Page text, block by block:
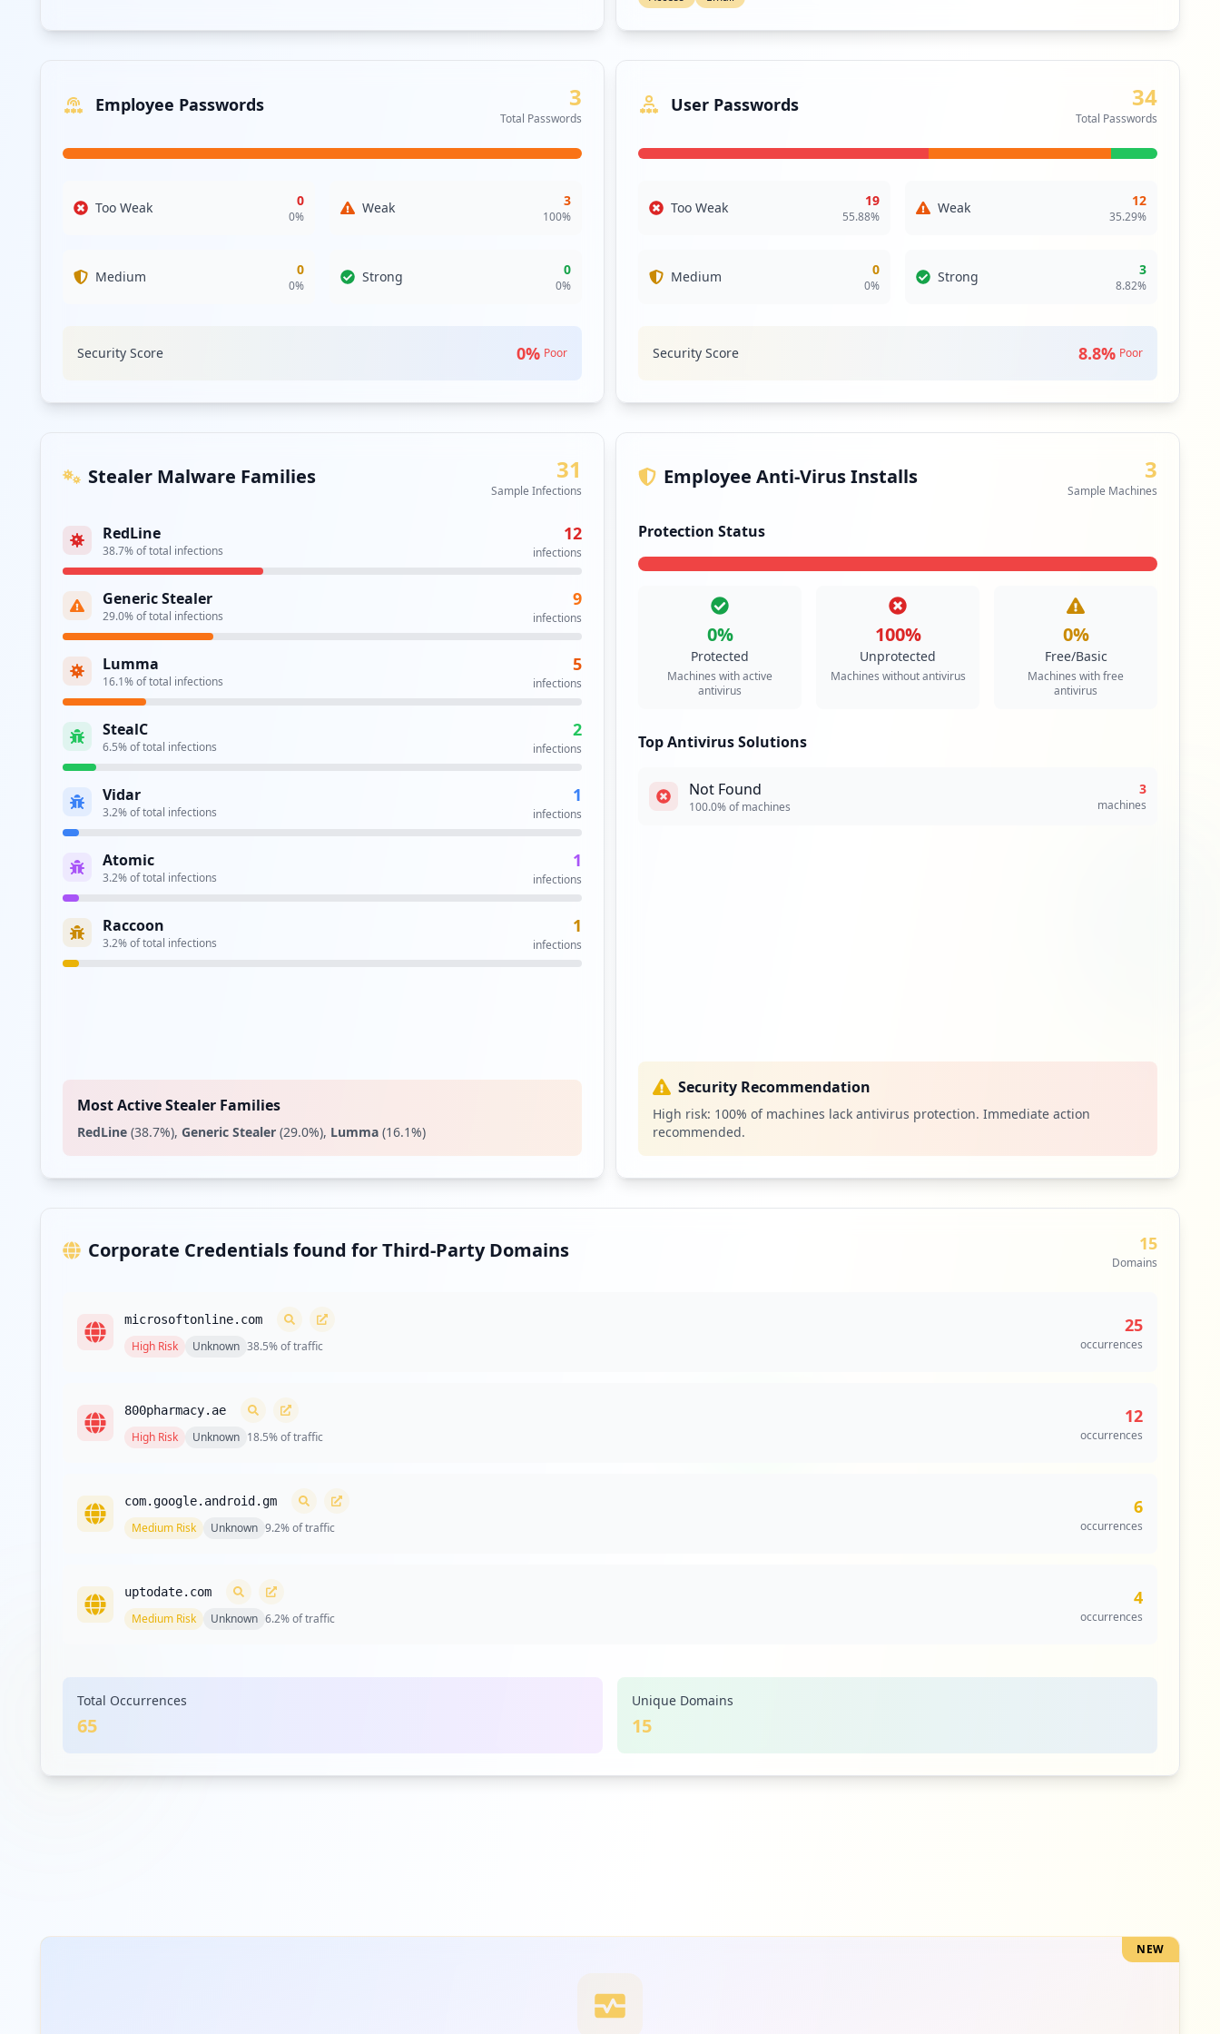
Employee Passwords 3
Total Passwords
Too Weak 0
0%
Weak 3
100%
Medium 0
0%
Strong 0
0%
Security Score 0% Poor
User Passwords 34
Total Passwords
Too Weak 19
55.88%
Weak 12
35.29%
Medium 0
0%
Strong 3
8.82%
Security Score 8.8% Poor
Stealer Malware Families 31
Sample Infections
RedLine
38.7% of total infections
12
infections
Generic Stealer
29.0% of total infections
9
infections
Lumma
16.1% of total infections
5
infections
StealC
6.5% of total infections
2
infections
Vidar
3.2% of total infections
1
infections
Atomic
3.2% of total infections
1
infections
Raccoon
3.2% of total infections
1
infections
Most Active Stealer Families
RedLine (38.7%), Generic Stealer (29.0%), Lumma (16.1%)
Employee Anti-Virus Installs 3
Sample Machines
Protection Status
0%
Protected
Machines with active
antivirus
100%
Unprotected
Machines without antivirus
0%
Free/Basic
Machines with free
antivirus
Top Antivirus Solutions
Not Found
100.0% of machines
3
machines
Security Recommendation
High risk: 100% of machines lack antivirus protection. Immediate action
recommended.
Corporate Credentials found for Third-Party Domains 15
Domains
microsoftonline.com
High Risk Unknown 38.5% of traffic
25
occurrences
800pharmacy.ae
High Risk Unknown 18.5% of traffic
12
occurrences
com.google.android.gm
Medium Risk Unknown 9.2% of traffic
6
occurrences
uptodate.com
Medium Risk Unknown 6.2% of traffic
4
occurrences
Low Risk
openwho.org 3
2
Total Occurrences
65
Unique Domains
15
NEW